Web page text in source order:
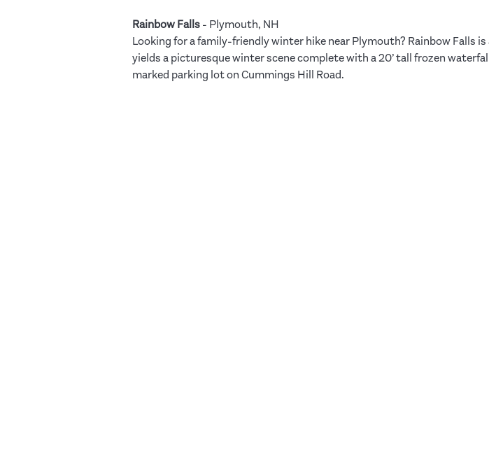
Rainbow Falls - Plymouth, NH
Looking for a family-friendly winter hike near Plymouth? Rainbow Falls
yields a picturesque winter scene complete with a 20’ tall frozen
marked parking lot on Cummings Hill Road.